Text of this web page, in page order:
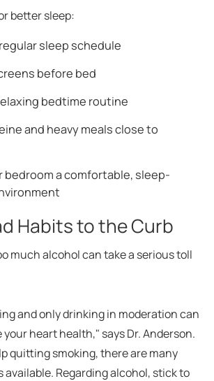
better sleep:
sleep schedule
before bed
bedtime routine
and heavy meals close to
bedroom a comfortable, sleep-
Habits to the Curb
much alcohol can take a serious toll
and only drinking in moderation can
heart health," says Dr. Anderson.
quitting smoking, there are many
available. Regarding alcohol, stick to